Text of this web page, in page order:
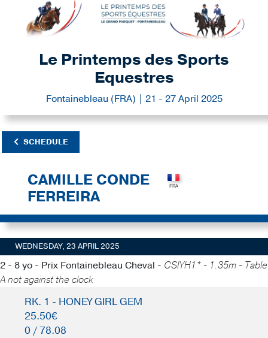
Le Printemps des Sports
Equestres
Fontainebleau (FRA) | 21 - 27 April 2025
SCHEDULE
CAMILLE CONDE
FERREIRA
WEDNESDAY, 23 APRIL 2025
2 - 8 yo - Prix Fontainebleau Cheval - CSIYH1* - 1.35m - Table
A not against the clock
RK. 1 - HONEY GIRL GEM
25.50€
0 / 78.08